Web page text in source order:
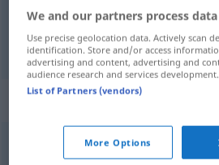
trascurato verwahrlost
Synonyms for
,verderbt,verdorben,
We and our partners process
Use precise geolocation data. Actively scan
identification. Store and/or access
advertising and content, advertising and
audience research and services development.
List of Partners (vendors)
More Options